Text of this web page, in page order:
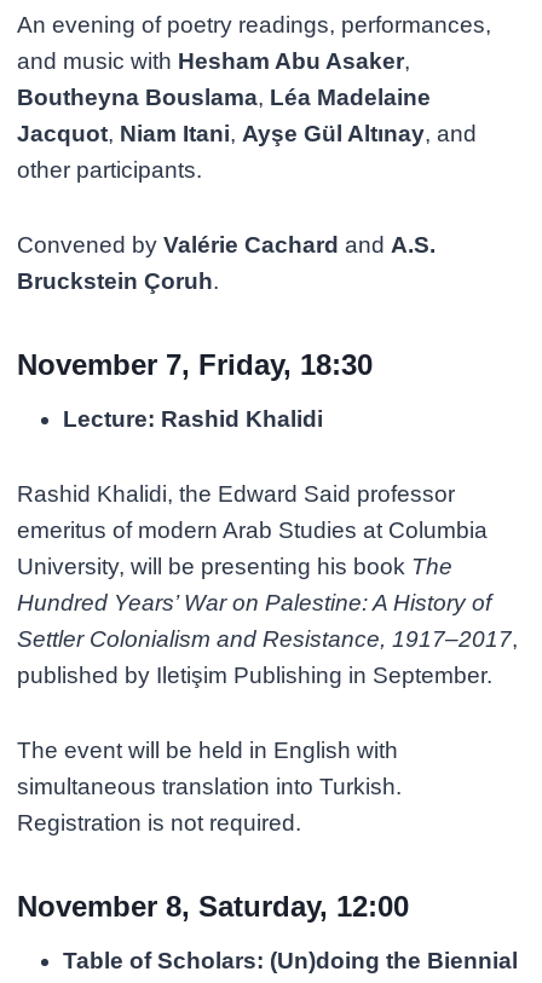
An evening of poetry readings, performances,
and music with Hesham Abu Asaker,
Boutheyna Bouslama, Léa Madelaine
Jacquot, Niam Itani, Ayşe Gül Altınay, and
other participants.
Convened byValérie Cachard and A.S.
Bruckstein Çoruh.
November 7, Friday, 18:30
Lecture: Rashid Khalidi
Rashid Khalidi, the Edward Said professor
emeritus of modern Arab Studies at Columbia
University, will be presenting his book The
Hundred Years’ War on Palestine: A History of
Settler Colonialism and Resistance, 1917–2017,
published by Iletişim Publishing in September.
The event will be held in English with
simultaneous translation into Turkish.
Registration is not required.
November 8, Saturday, 12:00
Table of Scholars: (Un)doing the Biennial